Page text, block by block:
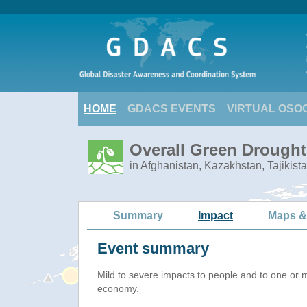
HOME GDACS EVENTS VIRTUAL
Overall Green
in Afghanistan, Kazakhstan,
Summary Impact Maps
Event summary
Mild to severe impacts to people and to one or
economy.